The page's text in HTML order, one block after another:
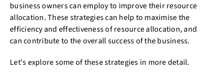
business owners can employ to improve their resource
allocation. These strategies can help to maximise the
efficiency and effectiveness of resource allocation, and
can contribute to the overall success of the business.
Let's explore some of these strategies in more detail.